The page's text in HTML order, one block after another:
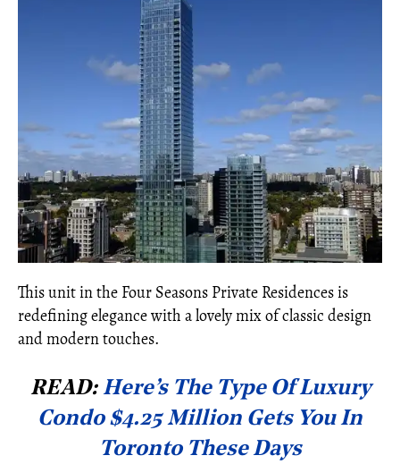
This unit in the Four Seasons Private Residences is
redefining elegance with a lovely mix of classic design
and modern touches.
READ: Here’s The Type Of Luxury
Condo $4.25 Million Gets You In
Toronto These Days